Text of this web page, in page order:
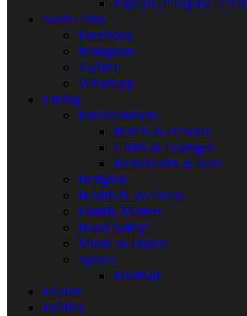
Papaya [Pawpaw]
Social Plus
Facebook
Instagram
Twitter
Whatsapp
Living
Entertainment
Hotels & Resorts
Clubs & Lounges
Restaurants & Bars
Religion
Health & Wellness
Family Matters
Road Safety
Music & Dance
Sports
Football
Events
Politics